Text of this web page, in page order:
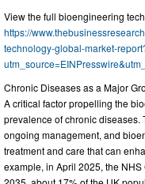
View the full bioengineering
https://
technology-global-market-
Chronic Diseases as a Major
A critical factor propelling the
prevalence of chronic
ongoing management, and
treatment and care that can
example, in April 2025, the